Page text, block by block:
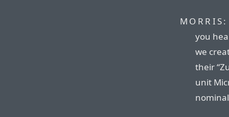
MORRIS:
you
we
their
unit